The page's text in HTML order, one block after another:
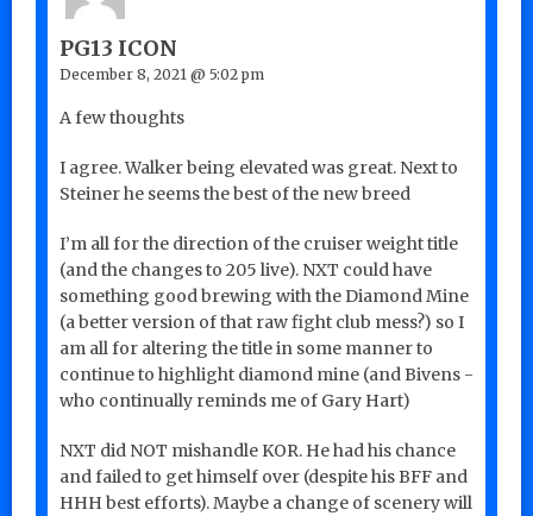
PG13 ICON
December 8, 2021 @ 5:02 pm
A few thoughts
I agree. Walker being elevated was great. Next to
Steiner he seems the best of the new breed
I’m all for the direction of the cruiser weight title
(and the changes to 205 live). NXT could have
something good brewing with the Diamond Mine
(a better version of that raw fight club mess?) so I
am all for altering the title in some manner to
continue to highlight diamond mine (and Bivens -
who continually reminds me of Gary Hart)
NXT did NOT mishandle KOR. He had his chance
and failed to get himself over (despite his BFF and
HHH best efforts). Maybe a change of scenery will